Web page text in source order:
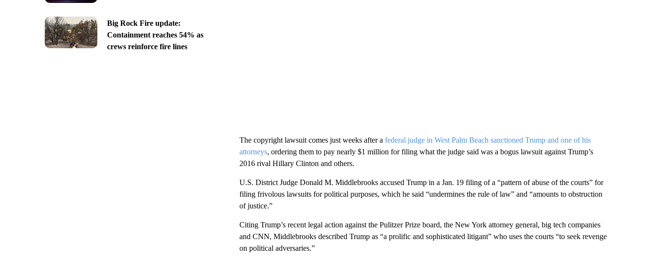
Big Rock Fire update:
Containment reaches 54% as
crews reinforce fire lines
The copyright lawsuit comes just weeks after a federal judge in West Palm Beach sanctioned Trump and one of his
attorneys, ordering them to pay nearly $1 million for filing what the judge said was a bogus lawsuit against Trump’s
2016 rival Hillary Clinton and others.
U.S. District Judge Donald M. Middlebrooks accused Trump in a Jan. 19 filing of a “pattern of abuse of the courts” for
filing frivolous lawsuits for political purposes, which he said “undermines the rule of law” and “amounts to obstruction
of justice.”
Citing Trump’s recent legal action against the Pulitzer Prize board, the New York attorney general, big tech companies
and CNN, Middlebrooks described Trump as “a prolific and sophisticated litigant” who uses the courts “to seek revenge
on political adversaries.”